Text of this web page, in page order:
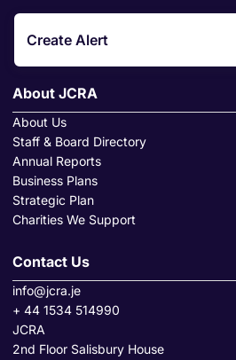
Create Alert
About JCRA
About Us
Staff & Board Directory
Annual Reports
Business Plans
Strategic Plan
Charities We Support
Contact Us
info@jcra.je
+ 44 1534 514990
JCRA
2nd Floor Salisbury House